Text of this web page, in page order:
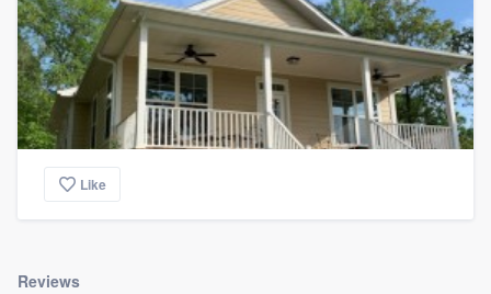
Like
Reviews